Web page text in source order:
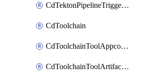
CdTektonPipelineTriggerProperty
CdToolchain
CdToolchainToolAppconfig
CdToolchainToolArtifactory